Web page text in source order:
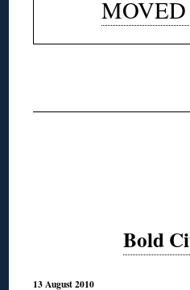
Bold
13 August 2010